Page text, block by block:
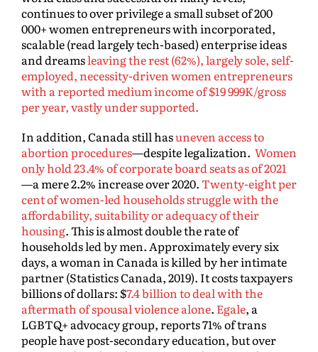
continues to over privilege a small subset of 200
000+ women entrepreneurs with incorporated,
scalable (read largely tech-based) enterprise ideas
and dreamsleaving the rest (62%), largely sole, self-
employed, necessity-driven women entrepreneurs
with a reported medium income of $19 999K/gross
per year, vastly under supported.
In addition, Canada still hasuneven access to
abortion procedures—despite legalization. Women
only hold 23.4% of corporate board seats as of 2021
—a mere 2.2% increase over 2020.Twenty-eight per
cent of women-led households struggle with the
affordability, suitability or adequacy of their
housing. This is almost double the rate of
households led by men. Approximately every six
days, a woman in Canada is killed by her intimate
partner (Statistics Canada, 2019). It costs taxpayers
billions of dollars: $7.4 billion to deal with the
aftermath of spousal violence alone. Egale, a
LGBTQ+ advocacy group, reports 71% of trans
people have post-secondary education, but over